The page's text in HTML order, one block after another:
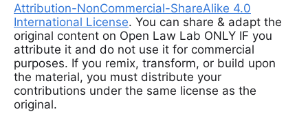
Attribution-NonCommercial-ShareAlike 4.0
International License. You can share & adapt the
original content on Open Law Lab ONLY IF you
attribute it and do not use it for commercial
purposes. If you remix, transform, or build upon
the material, you must distribute your
contributions under the same license as the
original.